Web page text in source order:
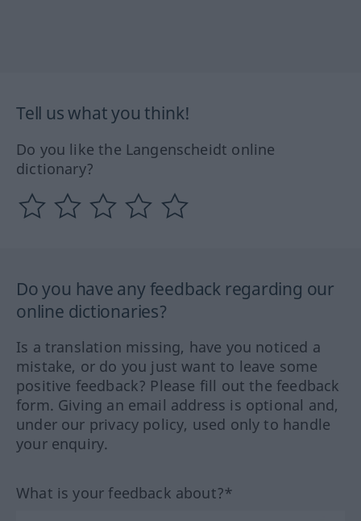
Tell us what you think!
Do you like the Langenscheidt online
dictionary?
Do you have any feedback regarding our
online dictionaries?
Is a translation missing, have you noticed a
mistake, or do you just want to leave some
positive feedback? Please fill out the feedback
form. Giving an email address is optional and,
under our privacy policy, used only to handle
your enquiry.
What is your feedback about?*